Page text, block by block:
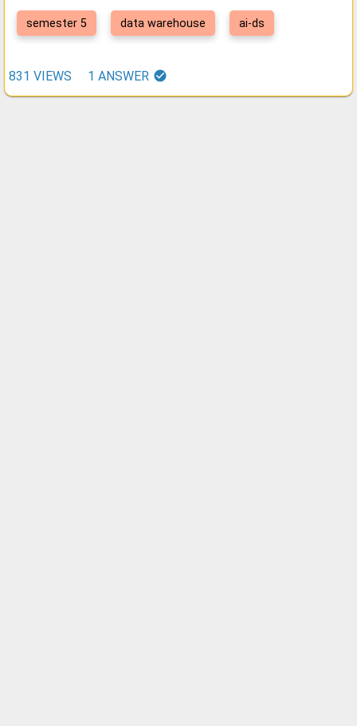
semester 5 data warehouse ai-ds
831 VIEWS 1 ANSWER